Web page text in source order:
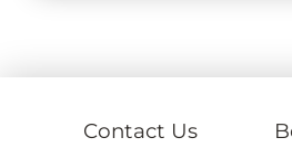
Contact Us